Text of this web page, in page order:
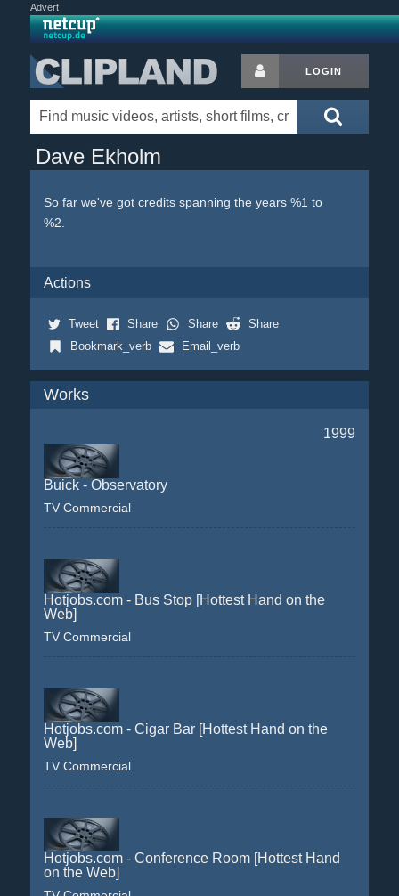
Advert
LOGIN
Dave Ekholm
So far we've got credits spanning the years %1 to
%2.
Actions
Tweet Share Share
Share
Bookmark_verb
Email_verb
Works
1999
Buick - Observatory
TV Commercial
Hotjobs.com - Bus Stop [Hottest Hand on the
Web]
TV Commercial
Hotjobs.com - Cigar Bar [Hottest Hand on the
Web]
TV Commercial
Hotjobs.com - Conference Room [Hottest Hand
on the Web]